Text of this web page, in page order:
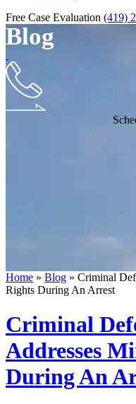
Free Case Evaluation (419)
Blog
Home » Blog » Criminal
Rights During An Arrest
Criminal
Addresses
During An